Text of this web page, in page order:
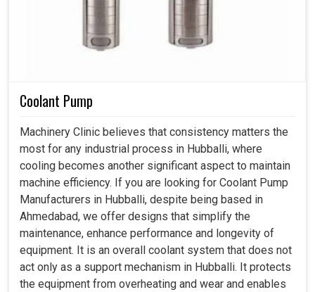
Coolant Pump
Machinery Clinic believes that consistency matters the
most for any industrial process in Hubballi, where
cooling becomes another significant aspect to maintain
machine efficiency. If you are looking for Coolant Pump
Manufacturers in Hubballi, despite being based in
Ahmedabad, we offer designs that simplify the
maintenance, enhance performance and longevity of
equipment. It is an overall coolant system that does not
act only as a support mechanism in Hubballi. It protects
the equipment from overheating and wear and enables